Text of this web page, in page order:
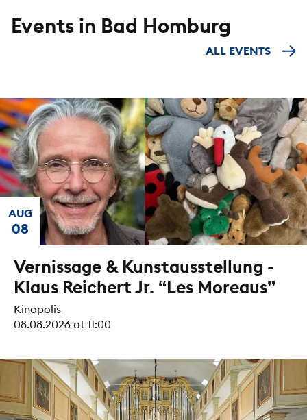
Events in Bad Homburg
ALL EVENTS
Vernissage & Kunstausstellung -
Klaus Reichert Jr. “Les Moreaus”
Kinopolis
08.08.2026 at 11:00
08
AUG